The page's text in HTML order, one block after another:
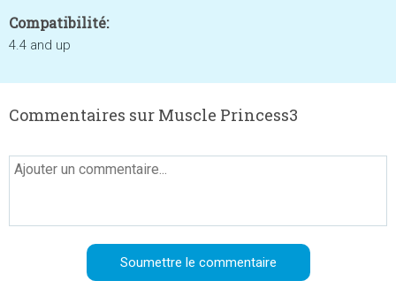
Compatibilité:
4.4 and up
Commentaires sur Muscle Princess3